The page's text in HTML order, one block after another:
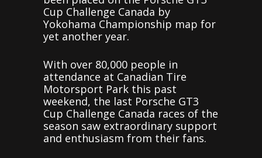
Cup Challenge Canada by
Yokohama Championship map for
yet another year.
With over 80,000 people in
attendance at Canadian Tire
Motorsport Park this past
weekend, the last Porsche GT3
Cup Challenge Canada races of the
season saw extraordinary support
and enthusiasm from their fans.